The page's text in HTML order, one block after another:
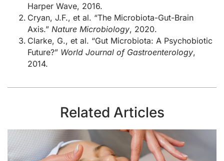
Harper Wave, 2016.
Cryan, J.F., et al. “The Microbiota-Gut-Brain
Axis.” Nature Microbiology, 2020.
Clarke, G., et al. “Gut Microbiota: A Psychobiotic
Future?” World Journal of Gastroenterology,
2014.
Related Articles